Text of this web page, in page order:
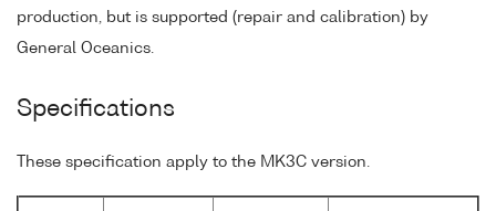
production, but is supported (repair and calibration) by
General Oceanics.
Specifications
These specification apply to the MK3C version.